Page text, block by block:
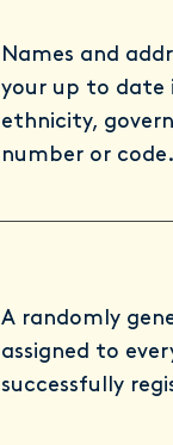
Names and
your up to date
ethnicity,
number or code.
A randomly
assigned to
successfully